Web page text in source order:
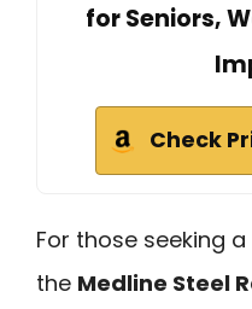
for Seniors,
Check
For those seeking
the Medline Steel